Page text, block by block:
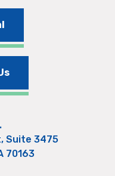
Suite 3475
70163